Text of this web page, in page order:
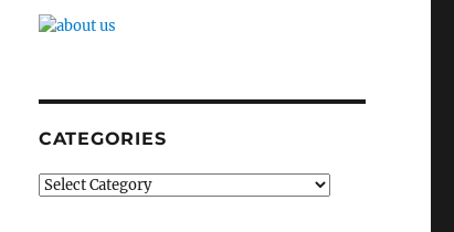
CATEGORIES
Categories